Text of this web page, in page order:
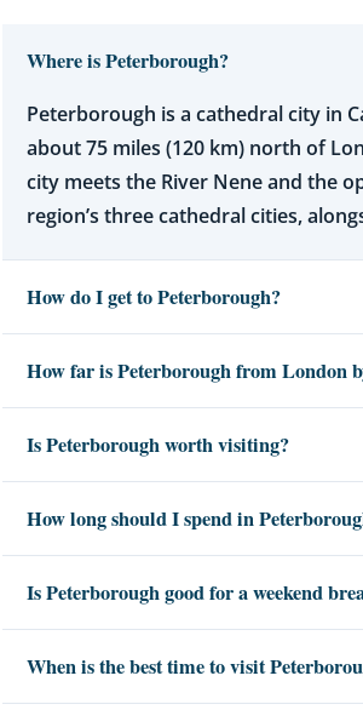
Where is Peterborough?
Peterborough is a cathedral city in
about 75 miles (120 km) north of
city meets the River Nene and the
region’s three cathedral cities,
How do I get to Peterborough?
How far is Peterborough from London
Is Peterborough worth visiting?
How long should I spend in
Is Peterborough good for a weekend
When is the best time to visit